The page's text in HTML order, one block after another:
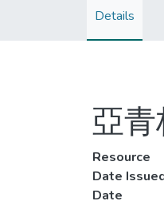
Details
亞
Resource
Date
Date